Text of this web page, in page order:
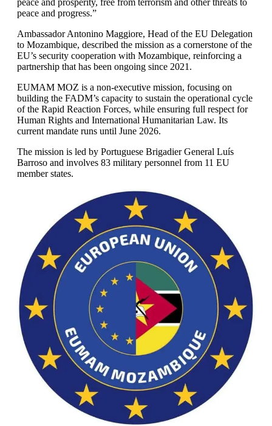
peace and prosperity, free from terrorism and other threats to
peace and progress.”
Ambassador Antonino Maggiore, Head of the EU Delegation
to Mozambique, described the mission as a cornerstone of the
EU’s security cooperation with Mozambique, reinforcing a
partnership that has been ongoing since 2021.
EUMAM MOZ is a non-executive mission, focusing on
building the FADM’s capacity to sustain the operational cycle
of the Rapid Reaction Forces, while ensuring full respect for
Human Rights and International Humanitarian Law. Its
current mandate runs until June 2026.
The mission is led by Portuguese Brigadier General Luís
Barroso and involves 83 military personnel from 11 EU
member states.